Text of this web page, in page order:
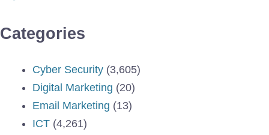
Categories
Cyber Security (3,605)
Digital Marketing (20)
Email Marketing (13)
ICT (4,261)